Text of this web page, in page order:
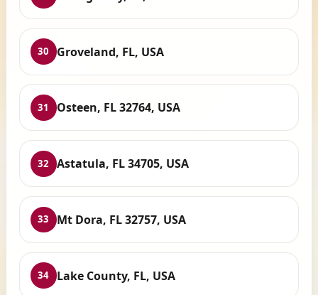
30 Groveland, FL, USA
31 Osteen, FL 32764, USA
32 Astatula, FL 34705, USA
33 Mt Dora, FL 32757, USA
34 Lake County, FL, USA